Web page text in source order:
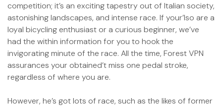
competition; it’s an exciting tapestry out of Italian society,
astonishing landscapes, and intense race. If your’lso are a
loyal bicycling enthusiast or a curious beginner, we’ve
had the within information for you to hook the
invigorating minute of the race. All the time, Forest VPN
assurances your obtained’t miss one pedal stroke,
regardless of where you are.
However, he’s got lots of race, such as the likes of former